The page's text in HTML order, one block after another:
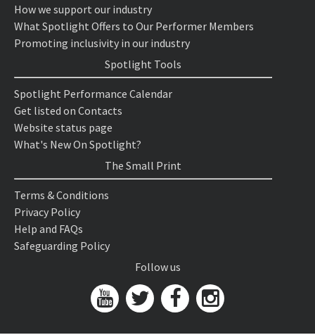
How we support our industry
What Spotlight Offers to Our Performer Members
Promoting inclusivity in our industry
Spotlight Tools
Spotlight Performance Calendar
Get listed on Contacts
Website status page
What's New On Spotlight?
The Small Print
Terms & Conditions
Privacy Policy
Help and FAQs
Safeguarding Policy
Follow us